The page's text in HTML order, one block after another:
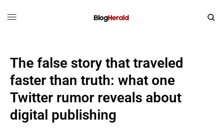
The false story that traveled
faster than truth: what one
Twitter rumor reveals about
digital publishing